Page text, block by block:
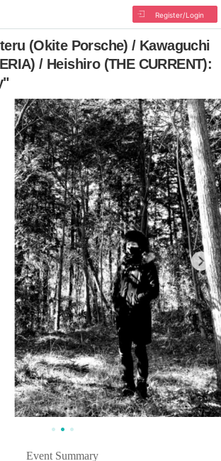
Register/Login
(Okite Porsche) / Kawaguchi
/ Heishiro (THE CURRENT):
Event Summary